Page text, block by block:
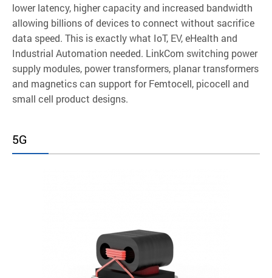
lower latency, higher capacity and increased bandwidth
allowing billions of devices to connect without sacrifice
data speed. This is exactly what IoT, EV, eHealth and
Industrial Automation needed. LinkCom switching power
supply modules, power transformers, planar transformers
and magnetics can support for Femtocell, picocell and
small cell product designs.
5G